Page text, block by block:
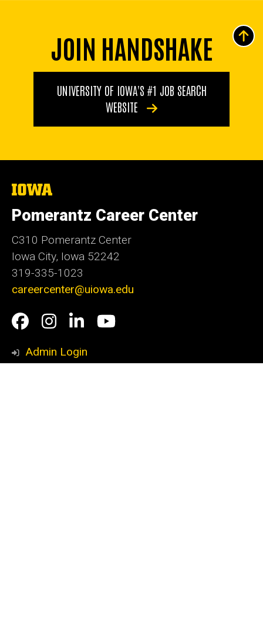
JOIN HANDSHAKE
UNIVERSITY OF IOWA'S #1 JOB SEARCH
WEBSITE
The
of
Iowa
Pomerantz Career Center
C310 Pomerantz Center
Iowa City, Iowa 52242
319-335-1023
careercenter@uiowa.edu
Social
Media
Facebook
Instagram
LinkedInYouTube
Admin Login